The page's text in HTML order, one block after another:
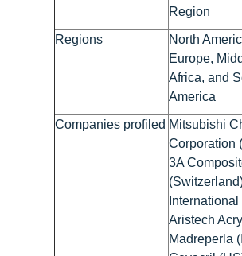
Region
Regions
North
Europe,
Africa, and
America
Companies profiled Mitsubishi
Corporation
3A
Aristech
Madreperla